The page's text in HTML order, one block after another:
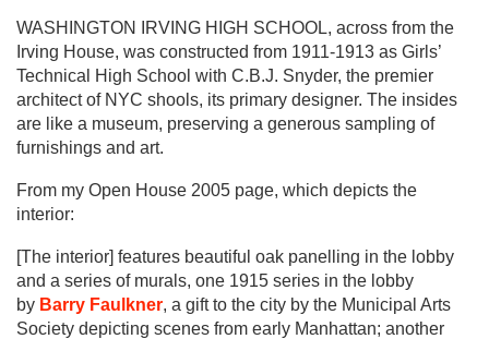
WASHINGTON IRVING HIGH SCHOOL, across from the
Irving House, was constructed from 1911-1913 as Girls’
Technical High School with C.B.J. Snyder, the premier
architect of NYC shools, its primary designer. The insides
are like a museum, preserving a generous sampling of
furnishings and art.
From my Open House 2005 page, which depicts the
interior:
[The interior] features beautiful oak panelling in the lobby
and a series of murals, one 1915 series in the lobby
by Barry Faulkner, a gift to the city by the Municipal Arts
Society depicting scenes from early Manhattan; another